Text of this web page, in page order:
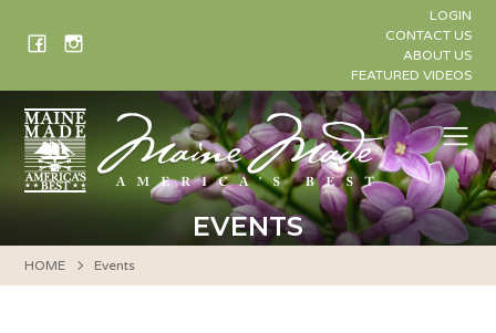
LOGIN
CONTACT US
ABOUT US
FEATURED VIDEOS
EVENTS
HOME Events